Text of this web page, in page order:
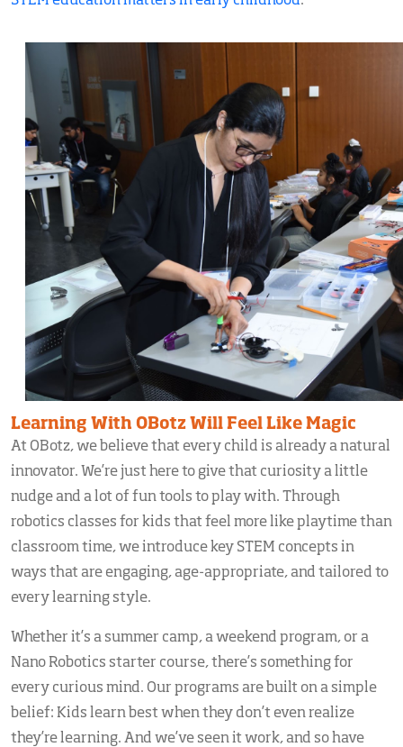
Learning With OBotz Will Feel Like Magic
At OBotz, we believe that every child is already a natural
innovator. We’re just here to give that curiosity a little
nudge and a lot of fun tools to play with. Through
robotics classes for kids that feel more like playtime than
classroom time, we introduce key STEM concepts in
ways that are engaging, age-appropriate, and tailored to
every learning style.
Whether it’s a summer camp, a weekend program, or a
Nano Robotics starter course, there’s something for
every curious mind. Our programs are built on a simple
belief: Kids learn best when they don’t even realize
they’re learning. And we’ve seen it work, and so have